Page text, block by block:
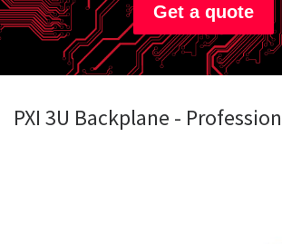
Get a quote
PXI 3U Backplane -